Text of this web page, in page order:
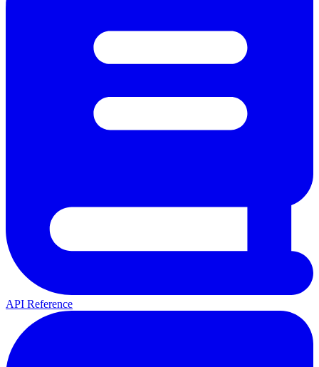
API Reference